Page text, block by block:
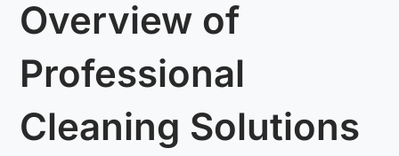
Overview of
Professional
Cleaning Solutions